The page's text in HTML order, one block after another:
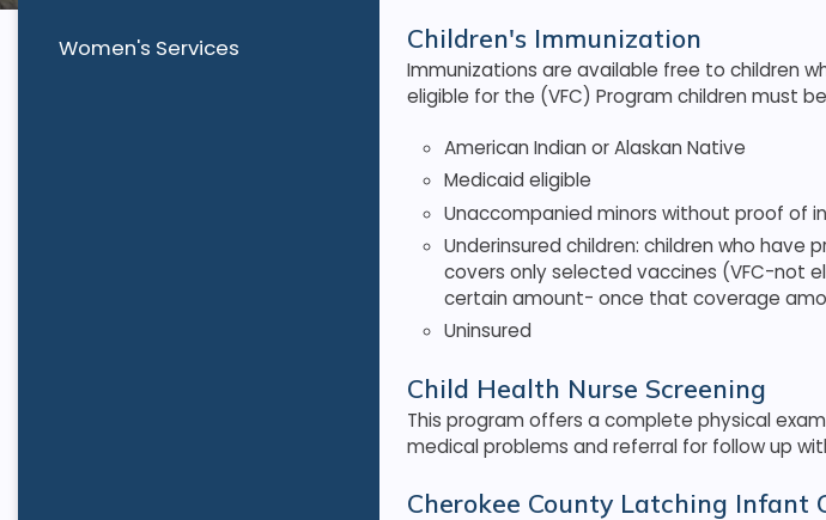
Women's Services Children's Immunization
Immunizations are available free to children
eligible for the (VFC) Program children must
American Indian or Alaskan Native
Medicaid eligible
Unaccompanied minors without proof of
Underinsured children: children who
covers only selected vaccines (VFC-not
certain amount- once that coverage
Uninsured
Child Health Nurse Screening
This program offers a complete physical
medical problems and referral for follow up
Cherokee County Latching Infant